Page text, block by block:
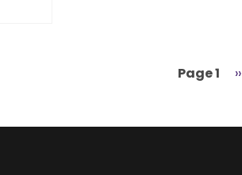
Page 1 ››